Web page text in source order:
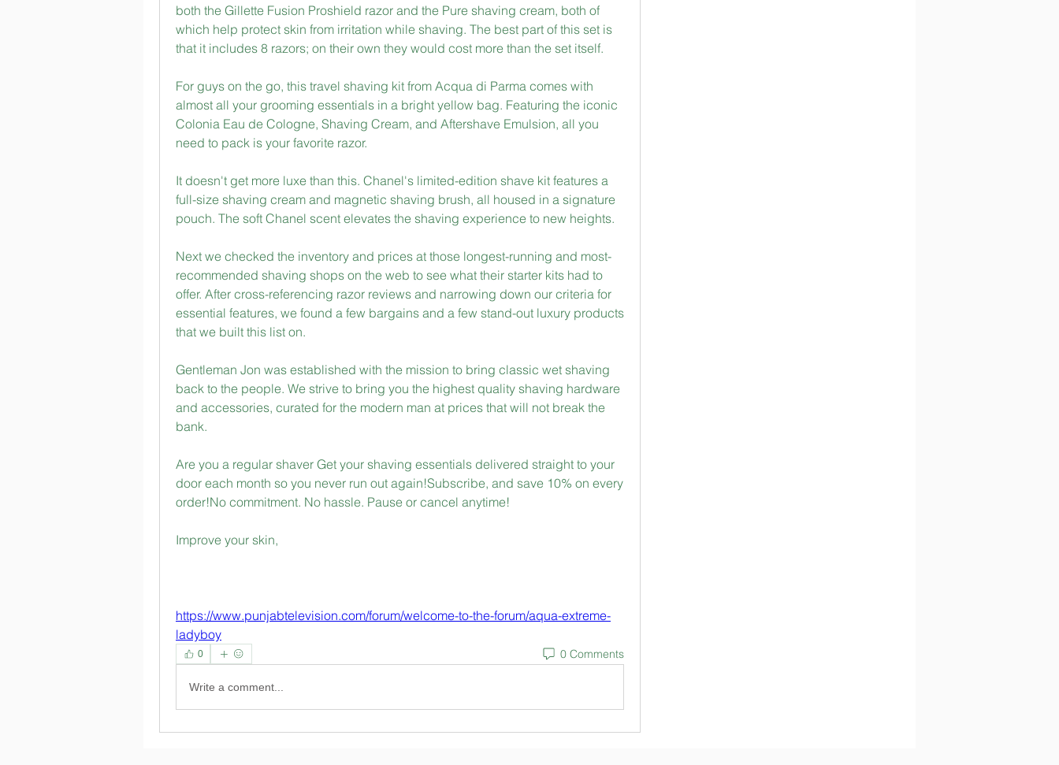
both the Gillette Fusion Proshield razor and the Pure shaving cream, both of
which help protect skin from irritation while shaving. The best part of this set is
that it includes 8 razors; on their own they would cost more than the set itself.
For guys on the go, this travel shaving kit from Acqua di Parma comes with
almost all your grooming essentials in a bright yellow bag. Featuring the iconic
Colonia Eau de Cologne, Shaving Cream, and Aftershave Emulsion, all you
need to pack is your favorite razor.
It doesn't get more luxe than this. Chanel's limited-edition shave kit features a
full-size shaving cream and magnetic shaving brush, all housed in a signature
pouch. The soft Chanel scent elevates the shaving experience to new heights.
Next we checked the inventory and prices at those longest-running and most-
recommended shaving shops on the web to see what their starter kits had to
offer. After cross-referencing razor reviews and narrowing down our criteria for
essential features, we found a few bargains and a few stand-out luxury products
that we built this list on.
Gentleman Jon was established with the mission to bring classic wet shaving
back to the people. We strive to bring you the highest quality shaving hardware
and accessories, curated for the modern man at prices that will not break the
bank.
Are you a regular shaver Get your shaving essentials delivered straight to your
door each month so you never run out again!Subscribe, and save 10% on every
order!No commitment. No hassle. Pause or cancel anytime!
Improve your skin,
https://www.punjabtelevision.com/forum/welcome-to-the-forum/aqua-extreme-
ladyboy
0 0 Comments
Write a comment...